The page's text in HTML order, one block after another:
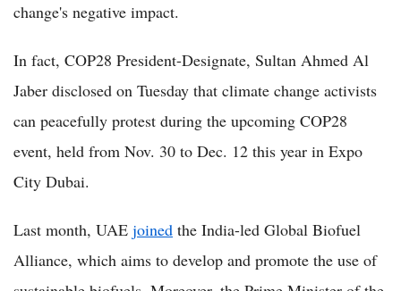
change's negative impact.
In fact, COP28 President-Designate, Sultan Ahmed Al
Jaber disclosed on Tuesday that climate change activists
can peacefully protest during the upcoming COP28
event, held from Nov. 30 to Dec. 12 this year in Expo
City Dubai.
Last month, UAE joined the India-led Global Biofuel
Alliance, which aims to develop and promote the use of